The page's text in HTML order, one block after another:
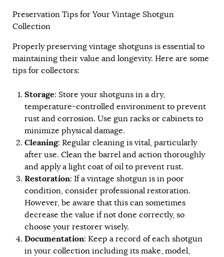
Preservation Tips for Your Vintage Shotgun
Collection
Properly preserving vintage shotguns is essential to
maintaining their value and longevity. Here are some
tips for collectors:
Storage: Store your shotguns in a dry,
temperature-controlled environment to prevent
rust and corrosion. Use gun racks or cabinets to
minimize physical damage.
Cleaning: Regular cleaning is vital, particularly
after use. Clean the barrel and action thoroughly
and apply a light coat of oil to prevent rust.
Restoration: If a vintage shotgun is in poor
condition, consider professional restoration.
However, be aware that this can sometimes
decrease the value if not done correctly, so
choose your restorer wisely.
Documentation: Keep a record of each shotgun
in your collection including its make, model,